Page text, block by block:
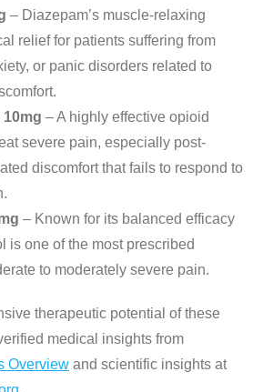
– Diazepam’s muscle-relaxing
relief for patients suffering from
or panic disorders related to
– A highly effective opioid
severe pain, especially post-
discomfort that fails to respond to
– Known for its balanced efficacy
is one of the most prescribed
to moderately severe pain.
therapeutic potential of these
medical insights from
Overview and scientific insights at